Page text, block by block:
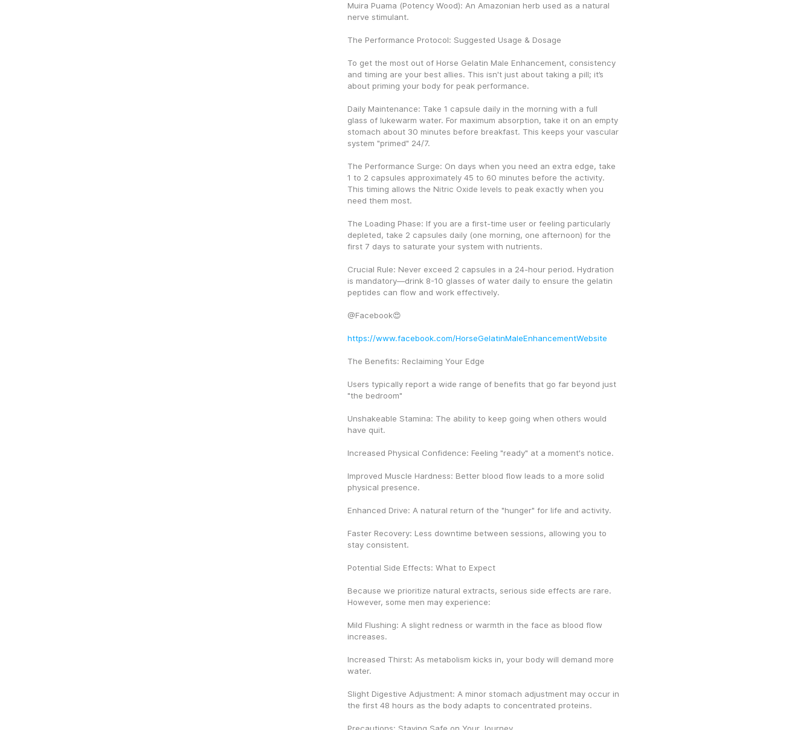
Muira Puama (Potency Wood): An Amazonian herb used as a natural
nerve stimulant.
The Performance Protocol: Suggested Usage & Dosage
To get the most out of Horse Gelatin Male Enhancement, consistency
and timing are your best allies. This isn't just about taking a pill; it’s
about priming your body for peak performance.
Daily Maintenance: Take 1 capsule daily in the morning with a full
glass of lukewarm water. For maximum absorption, take it on an empty
stomach about 30 minutes before breakfast. This keeps your vascular
system "primed" 24/7.
The Performance Surge: On days when you need an extra edge, take
1 to 2 capsules approximately 45 to 60 minutes before the activity.
This timing allows the Nitric Oxide levels to peak exactly when you
need them most.
The Loading Phase: If you are a first-time user or feeling particularly
depleted, take 2 capsules daily (one morning, one afternoon) for the
first 7 days to saturate your system with nutrients.
Crucial Rule: Never exceed 2 capsules in a 24-hour period. Hydration
is mandatory—drink 8-10 glasses of water daily to ensure the gelatin
peptides can flow and work effectively.
@Facebook😍
https://www.facebook.com/HorseGelatinMaleEnhancementWebsite
The Benefits: Reclaiming Your Edge
Users typically report a wide range of benefits that go far beyond just
"the bedroom"
Unshakeable Stamina: The ability to keep going when others would
have quit.
Increased Physical Confidence: Feeling "ready" at a moment's notice.
Improved Muscle Hardness: Better blood flow leads to a more solid
physical presence.
Enhanced Drive: A natural return of the "hunger" for life and activity.
Faster Recovery: Less downtime between sessions, allowing you to
stay consistent.
Potential Side Effects: What to Expect
Because we prioritize natural extracts, serious side effects are rare.
However, some men may experience:
Mild Flushing: A slight redness or warmth in the face as blood flow
increases.
Increased Thirst: As metabolism kicks in, your body will demand more
water.
Slight Digestive Adjustment: A minor stomach adjustment may occur in
the first 48 hours as the body adapts to concentrated proteins.